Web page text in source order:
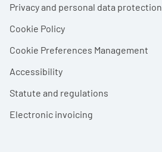
Privacy and personal data protection
Cookie Policy
Cookie Preferences Management
Accessibility
Statute and regulations
Electronic invoicing